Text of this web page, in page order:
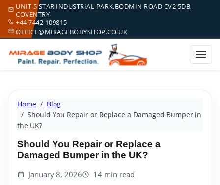
UNIT 5 STAR INDUSTRIAL PARK,BODMIN ROAD CV2 5DB,
COVENTRY
+44 7442 109815
OFFICE@MIRAGEBODYSHOP.CO.UK
Home
Blog
Should You Repair or Replace a Damaged Bumper in
the UK?
Should You Repair or Replace a
Damaged Bumper in the UK?
January 8, 2026 14 min read